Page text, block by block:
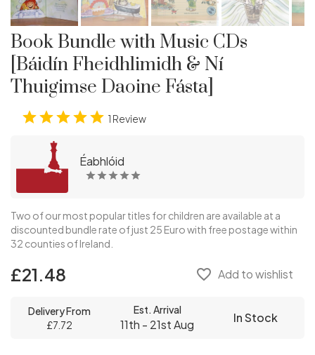
Book Bundle with Music CDs
[Báidín Fheidhlimidh & Ní
Thuigimse Daoine Fásta]
1 Review
Éabhlóid
Two of our most popular titles for children are available at a
discounted bundle rate of just 25 Euro with free postage within
32 counties of Ireland.
£21.48 favorite_border Add to wishlist
Delivery From
£7.72
Est. Arrival
11th - 21st Aug In Stock